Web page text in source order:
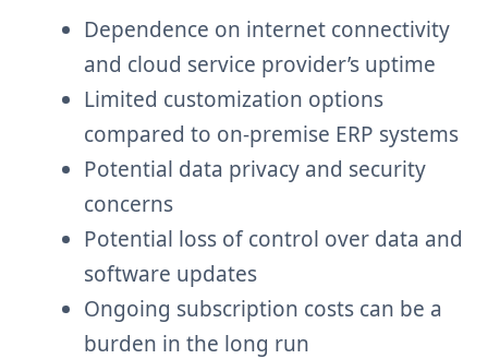
Dependence on internet connectivity
and cloud service provider’s uptime
Limited customization options
compared to on-premise ERP systems
Potential data privacy and security
concerns
Potential loss of control over data and
software updates
Ongoing subscription costs can be a
burden in the long run